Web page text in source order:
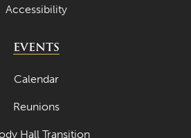
Accessibility
EVENTS
Calendar
Reunions
Hall Transition